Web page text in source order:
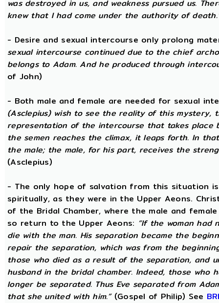
was destroyed in us, and weakness pursued us.
knew that I had come under the authority of
- Desire and sexual intercourse only prolong
sexual intercourse continued due to the chief
belongs to Adam. And he produced through
of John)
- Both male and female are needed for sexual
(Asclepius) wish to see the reality of this mystery,
representation of the intercourse that takes place
the semen reaches the climax, it leaps forth. In
the male; the male, for his part, receives the
(Asclepius)
- The only hope of salvation from this situation
spiritually, as they were in the Upper Aeons.
of the Bridal Chamber, where the male and
so return to the Upper Aeons: “If the woman had
die with the man. His separation became the
repair the separation, which was from the
those who died as a result of the separation, and
husband in the bridal chamber. Indeed, those who
longer be separated. Thus Eve separated from
that she united with him.”(Gospel of Philip) See